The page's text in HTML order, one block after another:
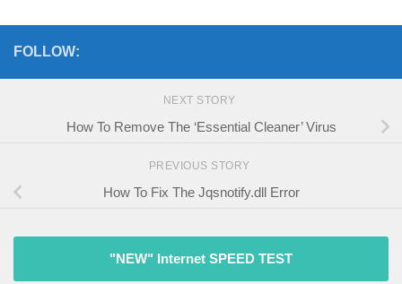
FOLLOW:
NEXT STORY
How To Remove The ‘Essential Cleaner’ Virus
PREVIOUS STORY
How To Fix The Jqsnotify.dll Error
"NEW" Internet SPEED TEST